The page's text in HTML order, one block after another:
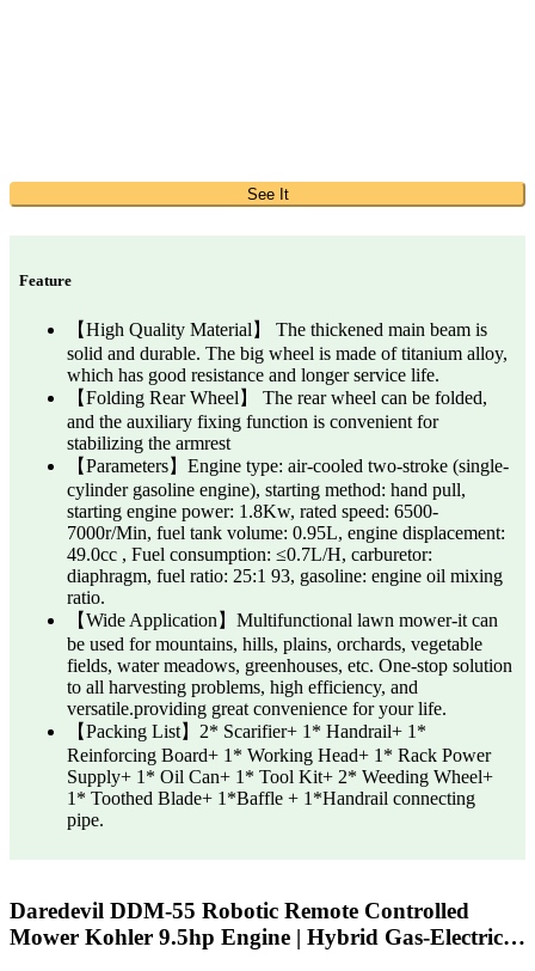
See It
Feature
【High Quality Material】 The thickened main beam is
solid and durable. The big wheel is made of titanium alloy,
which has good resistance and longer service life.
【Folding Rear Wheel】 The rear wheel can be folded,
and the auxiliary fixing function is convenient for
stabilizing the armrest
【Parameters】Engine type: air-cooled two-stroke (single-
cylinder gasoline engine), starting method: hand pull,
starting engine power: 1.8Kw, rated speed: 6500-
7000r/Min, fuel tank volume: 0.95L, engine displacement:
49.0cc , Fuel consumption: ≤0.7L/H, carburetor:
diaphragm, fuel ratio: 25:1 93, gasoline: engine oil mixing
ratio.
【Wide Application】Multifunctional lawn mower-it can
be used for mountains, hills, plains, orchards, vegetable
fields, water meadows, greenhouses, etc. One-stop solution
to all harvesting problems, high efficiency, and
versatile.providing great convenience for your life.
【Packing List】2* Scarifier+ 1* Handrail+ 1*
Reinforcing Board+ 1* Working Head+ 1* Rack Power
Supply+ 1* Oil Can+ 1* Tool Kit+ 2* Weeding Wheel+
1* Toothed Blade+ 1*Baffle + 1*Handrail connecting
pipe.
Daredevil DDM-55 Robotic Remote Controlled
Mower Kohler 9.5hp Engine | Hybrid Gas-Electric…